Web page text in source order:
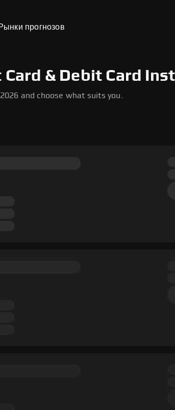
прогнозов
Card & Debit Card
and choose what suits you.